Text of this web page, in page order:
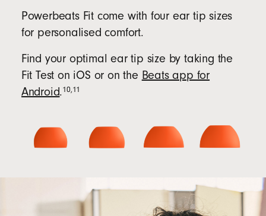
Powerbeats Fit come with four ear tip sizes
for personalised comfort.
Find your optimal ear tip size by taking the
Fit Test on iOS or on the Beats app for
Android
app
for
.10,11